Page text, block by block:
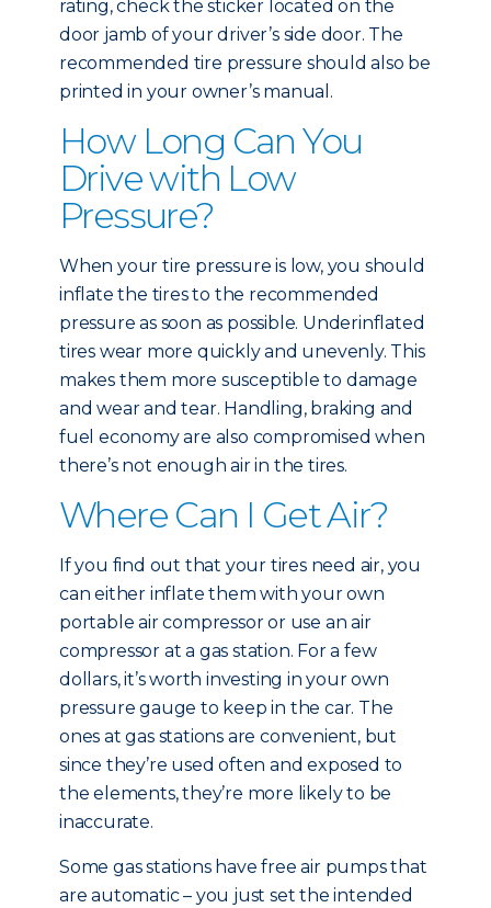
rating, check the sticker located on the
door jamb of your driver’s side door. The
recommended tire pressure should also be
printed in your owner’s manual.
How Long Can You
Drive with Low
Pressure?
When your tire pressure is low, you should
inflate the tires to the recommended
pressure as soon as possible. Underinflated
tires wear more quickly and unevenly. This
makes them more susceptible to damage
and wear and tear. Handling, braking and
fuel economy are also compromised when
there’s not enough air in the tires.
Where Can I Get Air?
If you find out that your tires need air, you
can either inflate them with your own
portable air compressor or use an air
compressor at a gas station. For a few
dollars, it’s worth investing in your own
pressure gauge to keep in the car. The
ones at gas stations are convenient, but
since they’re used often and exposed to
the elements, they’re more likely to be
inaccurate.
Some gas stations have free air pumps that
are automatic – you just set the intended